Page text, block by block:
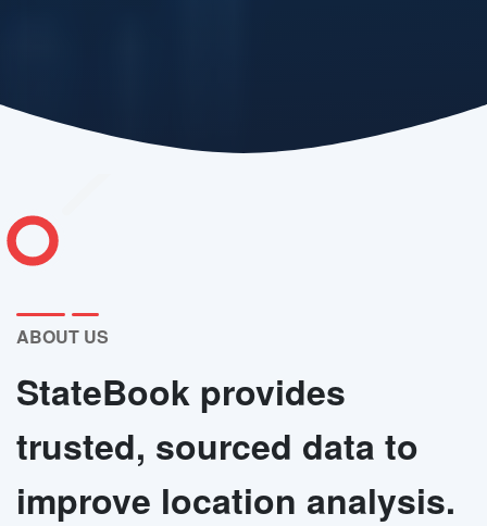
ABOUT US
StateBook provides
trusted, sourced data to
improve location analysis.